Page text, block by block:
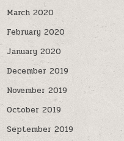
March 2020
February 2020
January 2020
December 2019
November 2019
October 2019
September 2019